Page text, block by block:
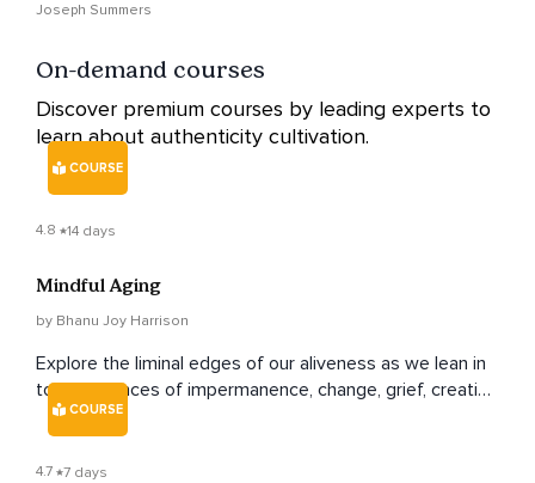
Becoming
Joseph Summers
On-demand courses
Discover premium courses by leading experts to
learn about authenticity cultivation.
COURSE
4.8 14 days
Mindful Aging
by Bhanu Joy Harrison
Explore the liminal edges of our aliveness as we lean in
to experiences of impermanence, change, grief, creative
aging and yes, even death.
COURSE
4.7 7 days